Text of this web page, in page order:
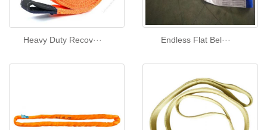
Heavy Duty Recov··· Endless Flat Bel···